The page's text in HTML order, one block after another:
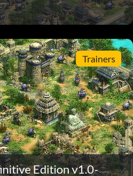
Trainers
Edition v1.0-